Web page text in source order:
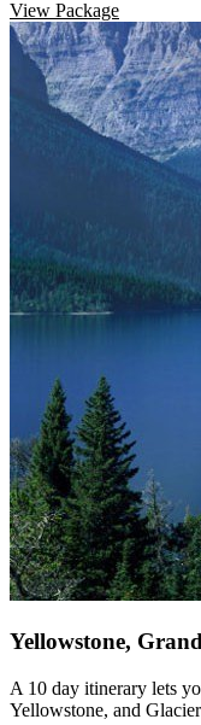
View Package
Yellowstone,
A 10 day itinerary lets
Yellowstone, and